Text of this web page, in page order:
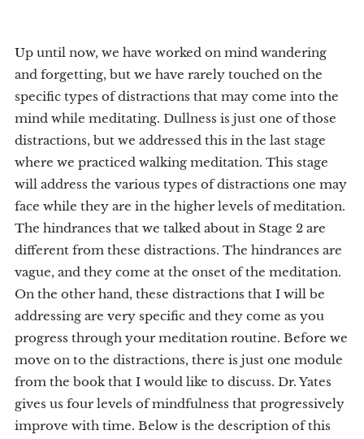
Up until now, we have worked on mind wandering
and forgetting, but we have rarely touched on the
specific types of distractions that may come into the
mind while meditating. Dullness is just one of those
distractions, but we addressed this in the last stage
where we practiced walking meditation. This stage
will address the various types of distractions one may
face while they are in the higher levels of meditation.
The hindrances that we talked about in Stage 2 are
different from these distractions. The hindrances are
vague, and they come at the onset of the meditation.
On the other hand, these distractions that I will be
addressing are very specific and they come as you
progress through your meditation routine. Before we
move on to the distractions, there is just one module
from the book that I would like to discuss. Dr. Yates
gives us four levels of mindfulness that progressively
improve with time. Below is the description of this